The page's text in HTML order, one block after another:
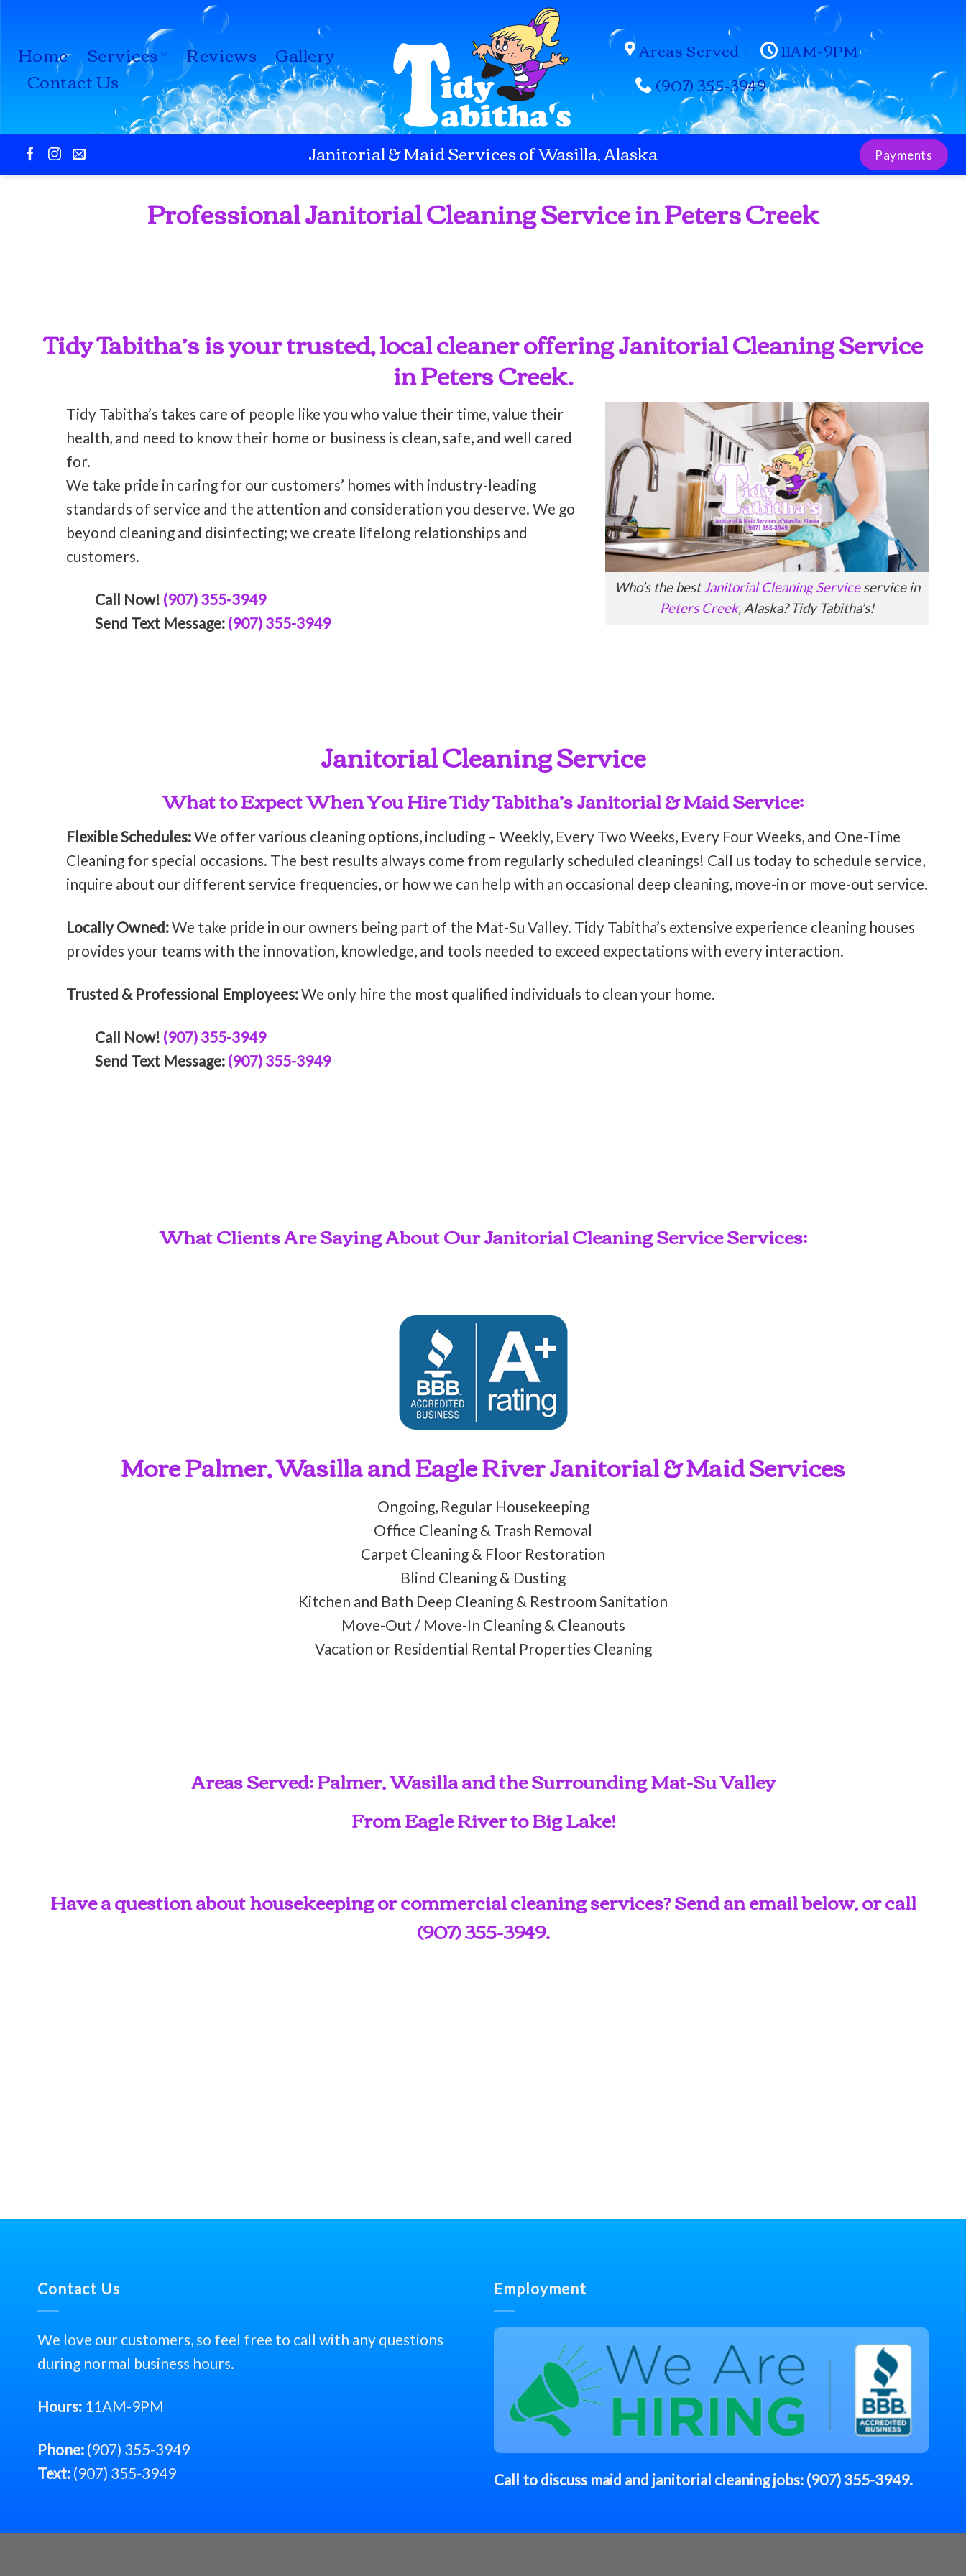
content
Home Services Reviews
Gallery
Contact Us
Areas Served
11AM-9PM
(907) 355-3949
Janitorial & Maid Services of Wasilla, Alaska Payments
Professional Janitorial Cleaning Service in Peters Creek
Tidy Tabitha’s is your trusted, local cleaner offering Janitorial Cleaning Service
in Peters Creek.
Who’s the bestJanitorial Cleaning Serviceservice in
Peters Creek, Alaska? Tidy Tabitha’s!
Tidy Tabitha’s takes care of people like you who value their time, value their
health, and need to know their home or business is clean, safe, and well cared
for.
We take pride in caring for our customers’ homes with industry-leading
standards of service and the attention and consideration you deserve. We go
beyond cleaning and disinfecting; we create lifelong relationships and
customers.
Call Now! (907) 355-3949
Send Text Message: (907) 355-3949
Janitorial Cleaning Service
What to Expect When You Hire Tidy Tabitha’s Janitorial & Maid Service:
Flexible Schedules:We offer various cleaning options, including – Weekly, Every Two Weeks, Every Four Weeks, and One-Time
Cleaning for special occasions. The best results always come from regularly scheduled cleanings! Call us today to schedule service,
inquire about our different service frequencies, or how we can help with an occasional deep cleaning, move-in or move-out service.
Locally Owned:We take pride in our owners being part of the Mat-Su Valley. Tidy Tabitha’s extensive experience cleaning houses
provides your teams with the innovation, knowledge, and tools needed to exceed expectations with every interaction.
Trusted & Professional Employees:We only hire the most qualified individuals to clean your home.
Call Now! (907) 355-3949
Send Text Message: (907) 355-3949
What Clients Are Saying About Our Janitorial Cleaning Service Services:
More Palmer, Wasilla and Eagle River Janitorial & Maid Services
Ongoing, Regular Housekeeping
Office Cleaning & Trash Removal
Carpet Cleaning & Floor Restoration
Blind Cleaning & Dusting
Kitchen and Bath Deep Cleaning & Restroom Sanitation
Move-Out / Move-In Cleaning & Cleanouts
Vacation or Residential Rental Properties Cleaning
Areas Served: Palmer, Wasilla and the Surrounding Mat-Su Valley
From Eagle River to Big Lake!
Have a question about housekeeping or commercial cleaning services? Send an email below, or call
(907) 355-3949.
Contact Us
We love our customers, so feel free to call with any questions
during normal business hours.
Hours: 11AM-9PM
Phone: (907) 355-3949
Text: (907) 355-3949
Employment
Call to discuss maid and janitorial cleaning jobs: (907) 355-3949.